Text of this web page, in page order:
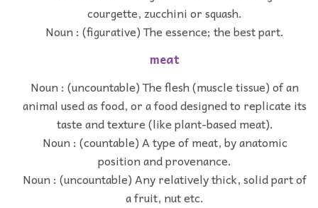
courgette, zucchini or squash.
Noun : (figurative) The essence; the best part.
meat
Noun : (uncountable) The flesh (muscle tissue) of an
animal used as food, or a food designed to replicate its
taste and texture (like plant-based meat).
Noun : (countable) A type of meat, by anatomic
position and provenance.
Noun : (uncountable) Any relatively thick, solid part of
a fruit, nut etc.